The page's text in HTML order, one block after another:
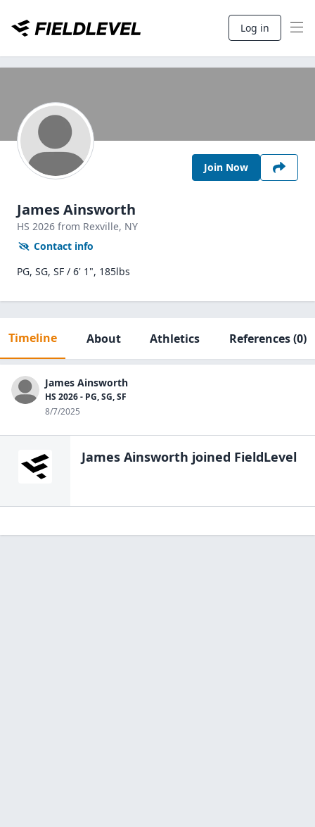
Log in
Join Now
James Ainsworth
HS 2026 from Rexville, NY
Contact info
PG, SG, SF / 6' 1", 185lbs
Timeline About Athletics References(0)
James Ainsworth
HS 2026 - PG, SG, SF
8/7/2025
James Ainsworth joined FieldLevel